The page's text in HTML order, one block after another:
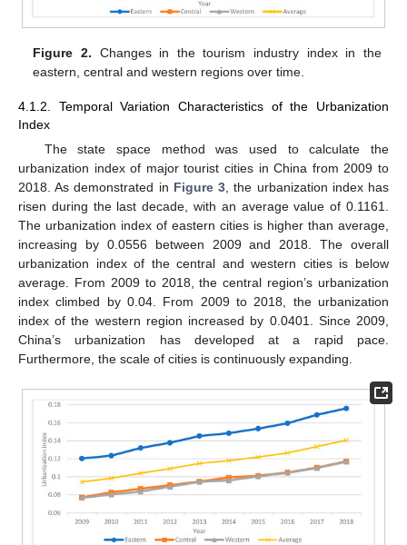
Figure 2. Changes in the tourism industry index in the
eastern, central and western regions over time.
4.1.2. Temporal Variation Characteristics of the Urbanization
Index
The state space method was used to calculate the
urbanization index of major tourist cities in China from 2009 to
2018. As demonstrated in Figure 3 , the urbanization index has
risen during the last decade, with an average value of 0.1161.
The urbanization index of eastern cities is higher than average,
increasing by 0.0556 between 2009 and 2018. The overall
urbanization index of the central and western cities is below
average. From 2009 to 2018, the central region’s urbanization
index climbed by 0.04. From 2009 to 2018, the urbanization
index of the western region increased by 0.0401. Since 2009,
China’s urbanization has developed at a rapid pace.
Furthermore, the scale of cities is continuously expanding.